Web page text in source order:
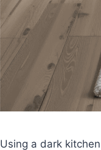
Using a dark